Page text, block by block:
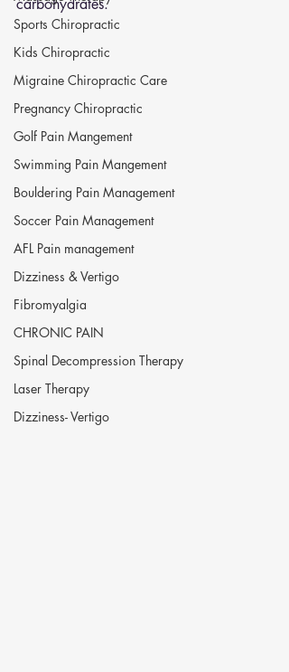
Sports Chiropractic
Kids Chiropractic
Migraine Chiropractic Care
Pregnancy Chiropractic
Golf Pain Mangement
Swimming Pain Mangement
Bouldering Pain Management
Soccer Pain Management
AFL Pain management
Dizziness & Vertigo
Fibromyalgia
CHRONIC PAIN
Spinal Decompression Therapy
Laser Therapy
Dizziness- Vertigo
carbohydrates.